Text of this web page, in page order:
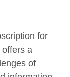
for
offers a
of